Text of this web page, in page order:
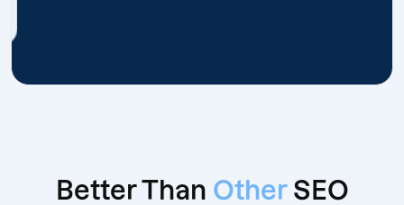
Better Than Other SEO